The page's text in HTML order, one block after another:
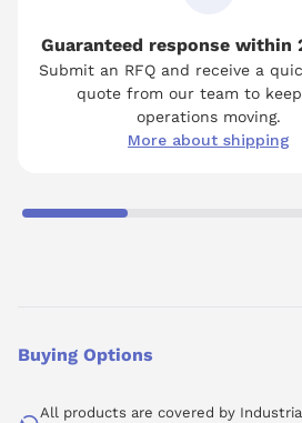
Guaranteed response within
Submit an RFQ and receive a
quote from our team to
operations moving.
More about shipping
Buying Options
All products are covered by